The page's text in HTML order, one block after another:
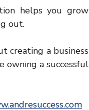
helps you grow
out.
creating a business
owning a successful